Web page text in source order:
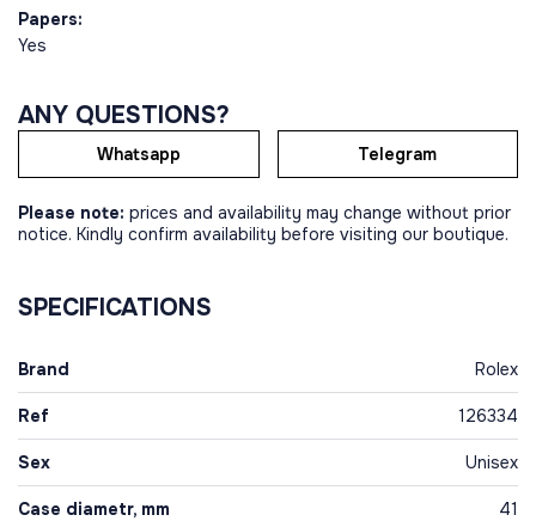
Papers:
Yes
ANY QUESTIONS?
Whatsapp Telegram
Please note: prices and availability may change without prior
notice. Kindly confirm availability before visiting our boutique.
SPECIFICATIONS
Brand Rolex
Ref 126334
Sex Unisex
Case diametr, mm 41